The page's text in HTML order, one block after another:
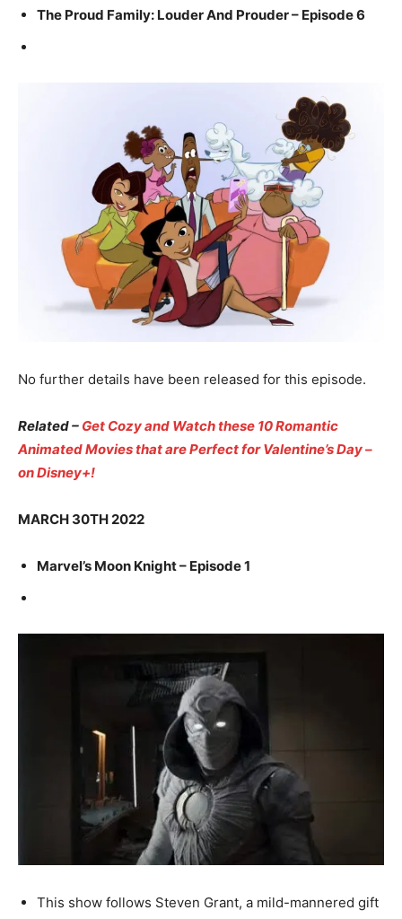
The Proud Family: Louder And Prouder – Episode 6
No further details have been released for this episode.
Related – Get Cozy and Watch these 10 Romantic
Animated Movies that are Perfect for Valentine’s Day –
on Disney+!
MARCH 30TH 2022
Marvel’s Moon Knight – Episode 1
This show follows Steven Grant, a mild-mannered gift